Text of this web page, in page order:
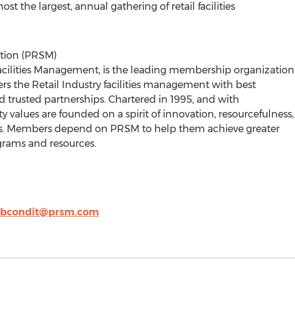
the largest, annual gathering of retail facilities
(PRSM)
Management, is the leading membership organization
the Retail Industry facilities management with best
partnerships. Chartered in 1995, and with
are founded on a spirit of innovation, resourcefulness,
depend on PRSM to help them achieve greater
and resources.
bcondit@prsm.com